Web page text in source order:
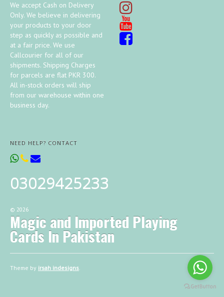
We accept Cash on Delivery
Only. We believe in delivering
your products to your door
step as quickly as possible and
at a fair price. We use
Callcourier for all of our
shipments. Shipping Charges
for parcels are flat PKR 300.
All in-stock orders will ship
from our warehouse within one
business day.
NEED HELP? CONTACT
03029425233
© 2026
Magic and Imported Playing
Cards In Pakistan
Theme by irsah indesigns.